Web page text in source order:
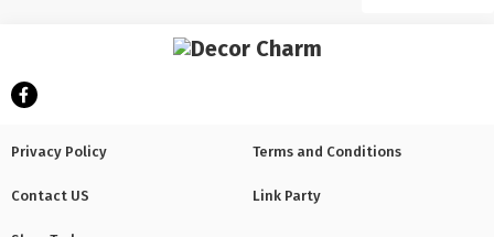
Privacy Policy Terms and Conditions
Contact US Link Party